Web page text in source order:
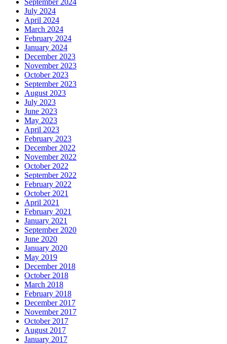
July 2024
April 2024
March 2024
February 2024
January 2024
December 2023
November 2023
October 2023
September 2023
August 2023
July 2023
June 2023
May 2023
April 2023
February 2023
December 2022
November 2022
October 2022
September 2022
February 2022
October 2021
April 2021
February 2021
January 2021
September 2020
June 2020
January 2020
May 2019
December 2018
October 2018
March 2018
February 2018
December 2017
November 2017
October 2017
August 2017
January 2017